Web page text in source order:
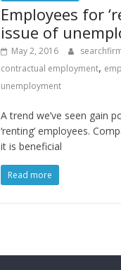
Employees for
issue of
May 2, 2016
contractual employment,
unemployment
A trend we’ve seen gain
‘renting’ employees.
it is beneficial
Read more